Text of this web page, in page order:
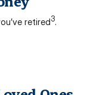
retired3.